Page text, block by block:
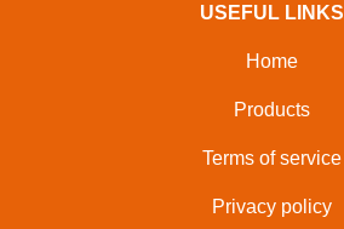
USEFUL LINKS
Home
Products
Terms of service
Privacy policy